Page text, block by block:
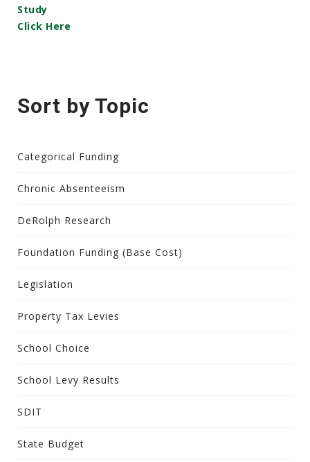
Study
Click Here
Sort by Topic
Categorical Funding
Chronic Absenteeism
DeRolph Research
Foundation Funding (Base Cost)
Legislation
Property Tax Levies
School Choice
School Levy Results
SDIT
State Budget